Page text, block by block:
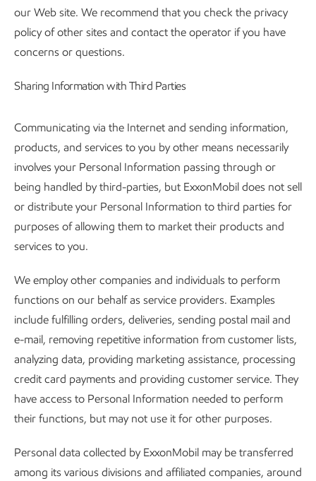
our Web site. We recommend that you check the privacy
policy of other sites and contact the operator if you have
concerns or questions.
Sharing Information with Third Parties
Communicating via the Internet and sending information,
products, and services to you by other means necessarily
involves your Personal Information passing through or
being handled by third-parties, but ExxonMobil does not sell
or distribute your Personal Information to third parties for
purposes of allowing them to market their products and
services to you.
We employ other companies and individuals to perform
functions on our behalf as service providers. Examples
include fulfilling orders, deliveries, sending postal mail and
e-mail, removing repetitive information from customer lists,
analyzing data, providing marketing assistance, processing
credit card payments and providing customer service. They
have access to Personal Information needed to perform
their functions, but may not use it for other purposes.
Personal data collected by ExxonMobil may be transferred
among its various divisions and affiliated companies, around